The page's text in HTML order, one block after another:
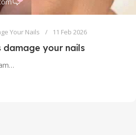
Your Nails 11 Feb 2026
damage your nails
Do Press-On Nails Damage Your Nails? The Truth About Safety and Risks In the world of instant glamour, press-on nails have...